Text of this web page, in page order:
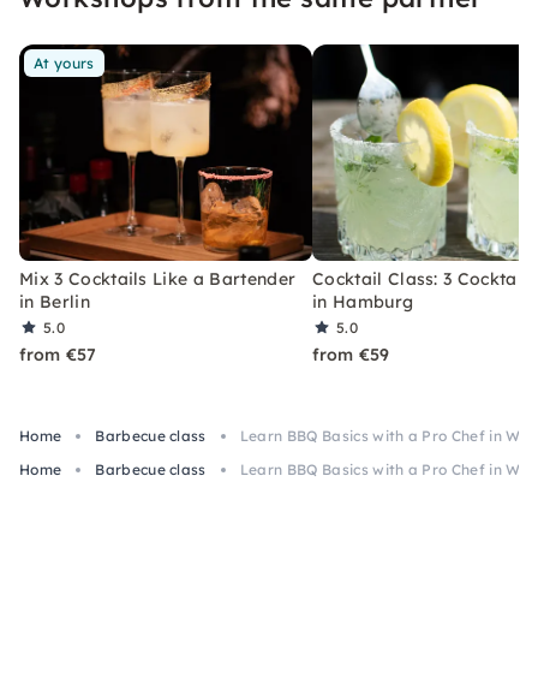
At yours
Mix 3 Cocktails Like a Bartender
in Berlin
5.0
from €57
Cocktail Class: 3
in Hamburg
5.0
from €59
Home Barbecue class
Learn BBQ Basics with a Pro Chef in
Home
Barbecue class Learn BBQ Basics with a Pro Chef in